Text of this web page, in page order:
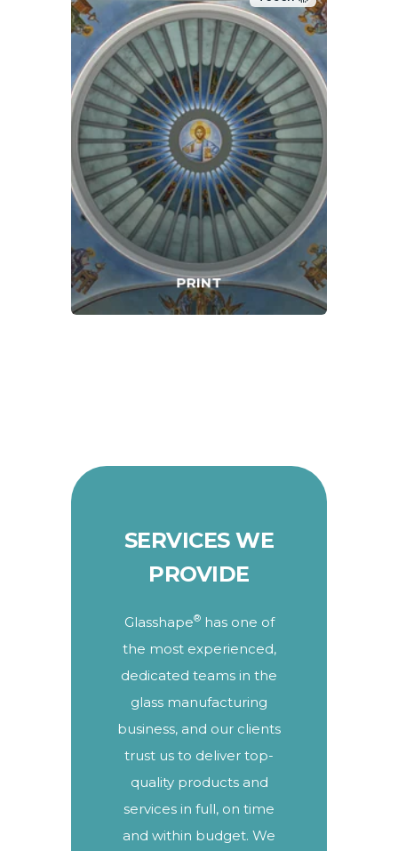
PRINT
SERVICES WE
PROVIDE
Glasshape®has one of
the most experienced,
dedicated teams in the
glass manufacturing
business, and our clients
trust us to deliver top-
quality products and
services in full, on time
and within budget. We